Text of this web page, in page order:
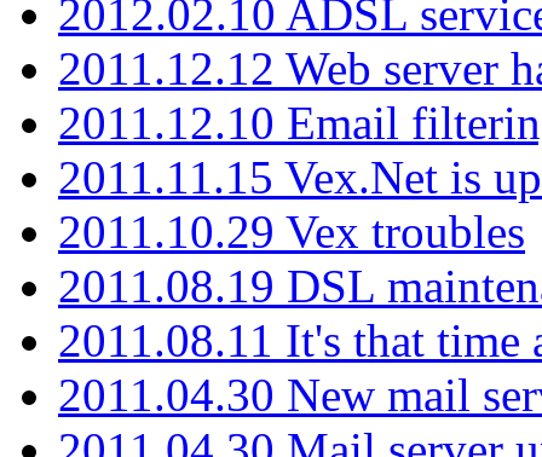
2012.02.10 ADSL
2011.12.12 Web server
2011.12.10 Email
2011.11.15 Vex.Net is
2011.10.29 Vex troubles
2011.08.19 DSL
2011.08.11 It's that time
2011.04.30 New mail